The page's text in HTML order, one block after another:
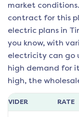
market
contract for this
electric plans in
you know, with
electricity can go
high demand for
high, the
RATE